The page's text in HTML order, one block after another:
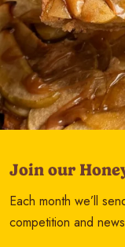
Join our
Each month we’ll
competition and